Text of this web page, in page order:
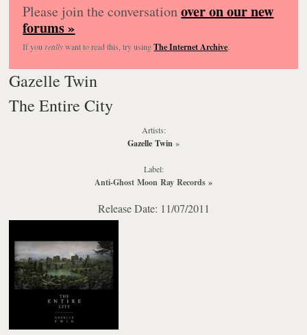
Please join the conversationover on our new
forums »
If you reallywant to read this, try usingThe Internet Archive.
Gazelle Twin
The Entire City
Artists:
Gazelle Twin »
Label:
Anti-Ghost Moon Ray Records »
Release Date: 11/07/2011